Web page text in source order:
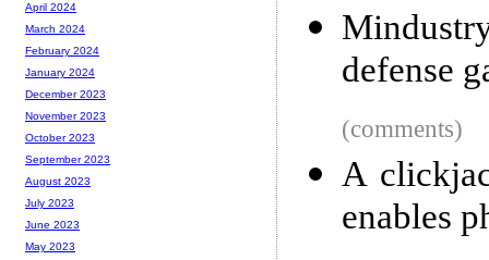
defense
(comments)
A
enables
April 2024
March 2024
February 2024
January 2024
December 2023
November 2023
October 2023
September 2023
August 2023
July 2023
June 2023
May 2023